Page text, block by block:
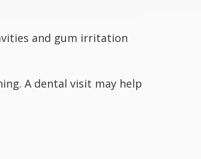
and gum irritation
A dental visit may help